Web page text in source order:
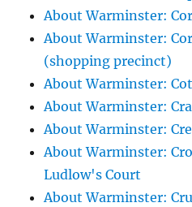
About Warminster:
About Warminster:
(shopping precinct)
About Warminster:
About Warminster:
About Warminster:
About Warminster:
Ludlow's Court
About Warminster: